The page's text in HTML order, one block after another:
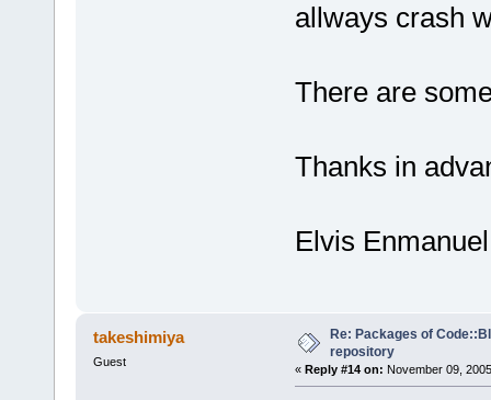
allways crash
There are
Thanks in
Elvis Enmanuel
takeshimiya
Guest
Re: Packages of
repository
« Reply #14 on: November 09,